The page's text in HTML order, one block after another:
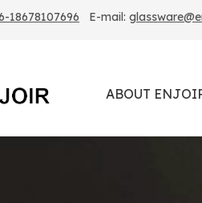
18678107696 E-mail:
ABOUT